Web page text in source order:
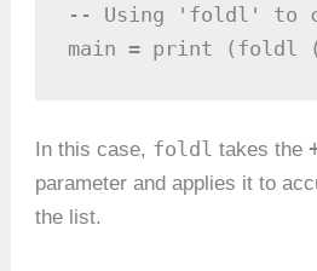
-- Using 'foldl' to
main = print (foldl
In this case, foldl takes the
parameter and applies it to
the list.